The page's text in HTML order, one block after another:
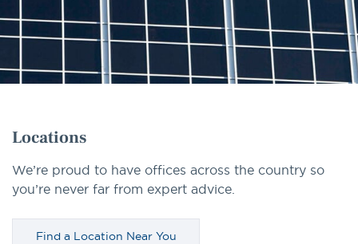
Locations
We’re proud to have offices across the country so
you’re never far from expert advice.
Find a Location Near You